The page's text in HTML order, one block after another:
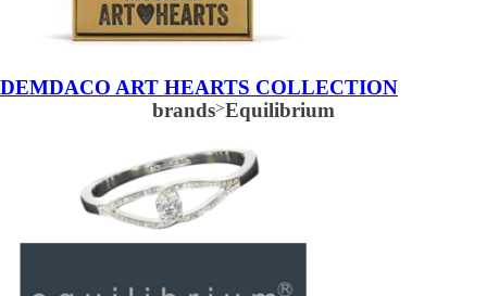
DEMDACO ART HEARTS COLLECTION
brands>Equilibrium